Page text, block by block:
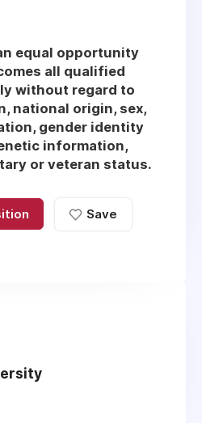
equal opportunity
all qualified
without regard to
national origin, sex,
gender identity
information,
or veteran status.
Save